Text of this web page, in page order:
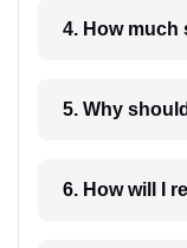
5. Why